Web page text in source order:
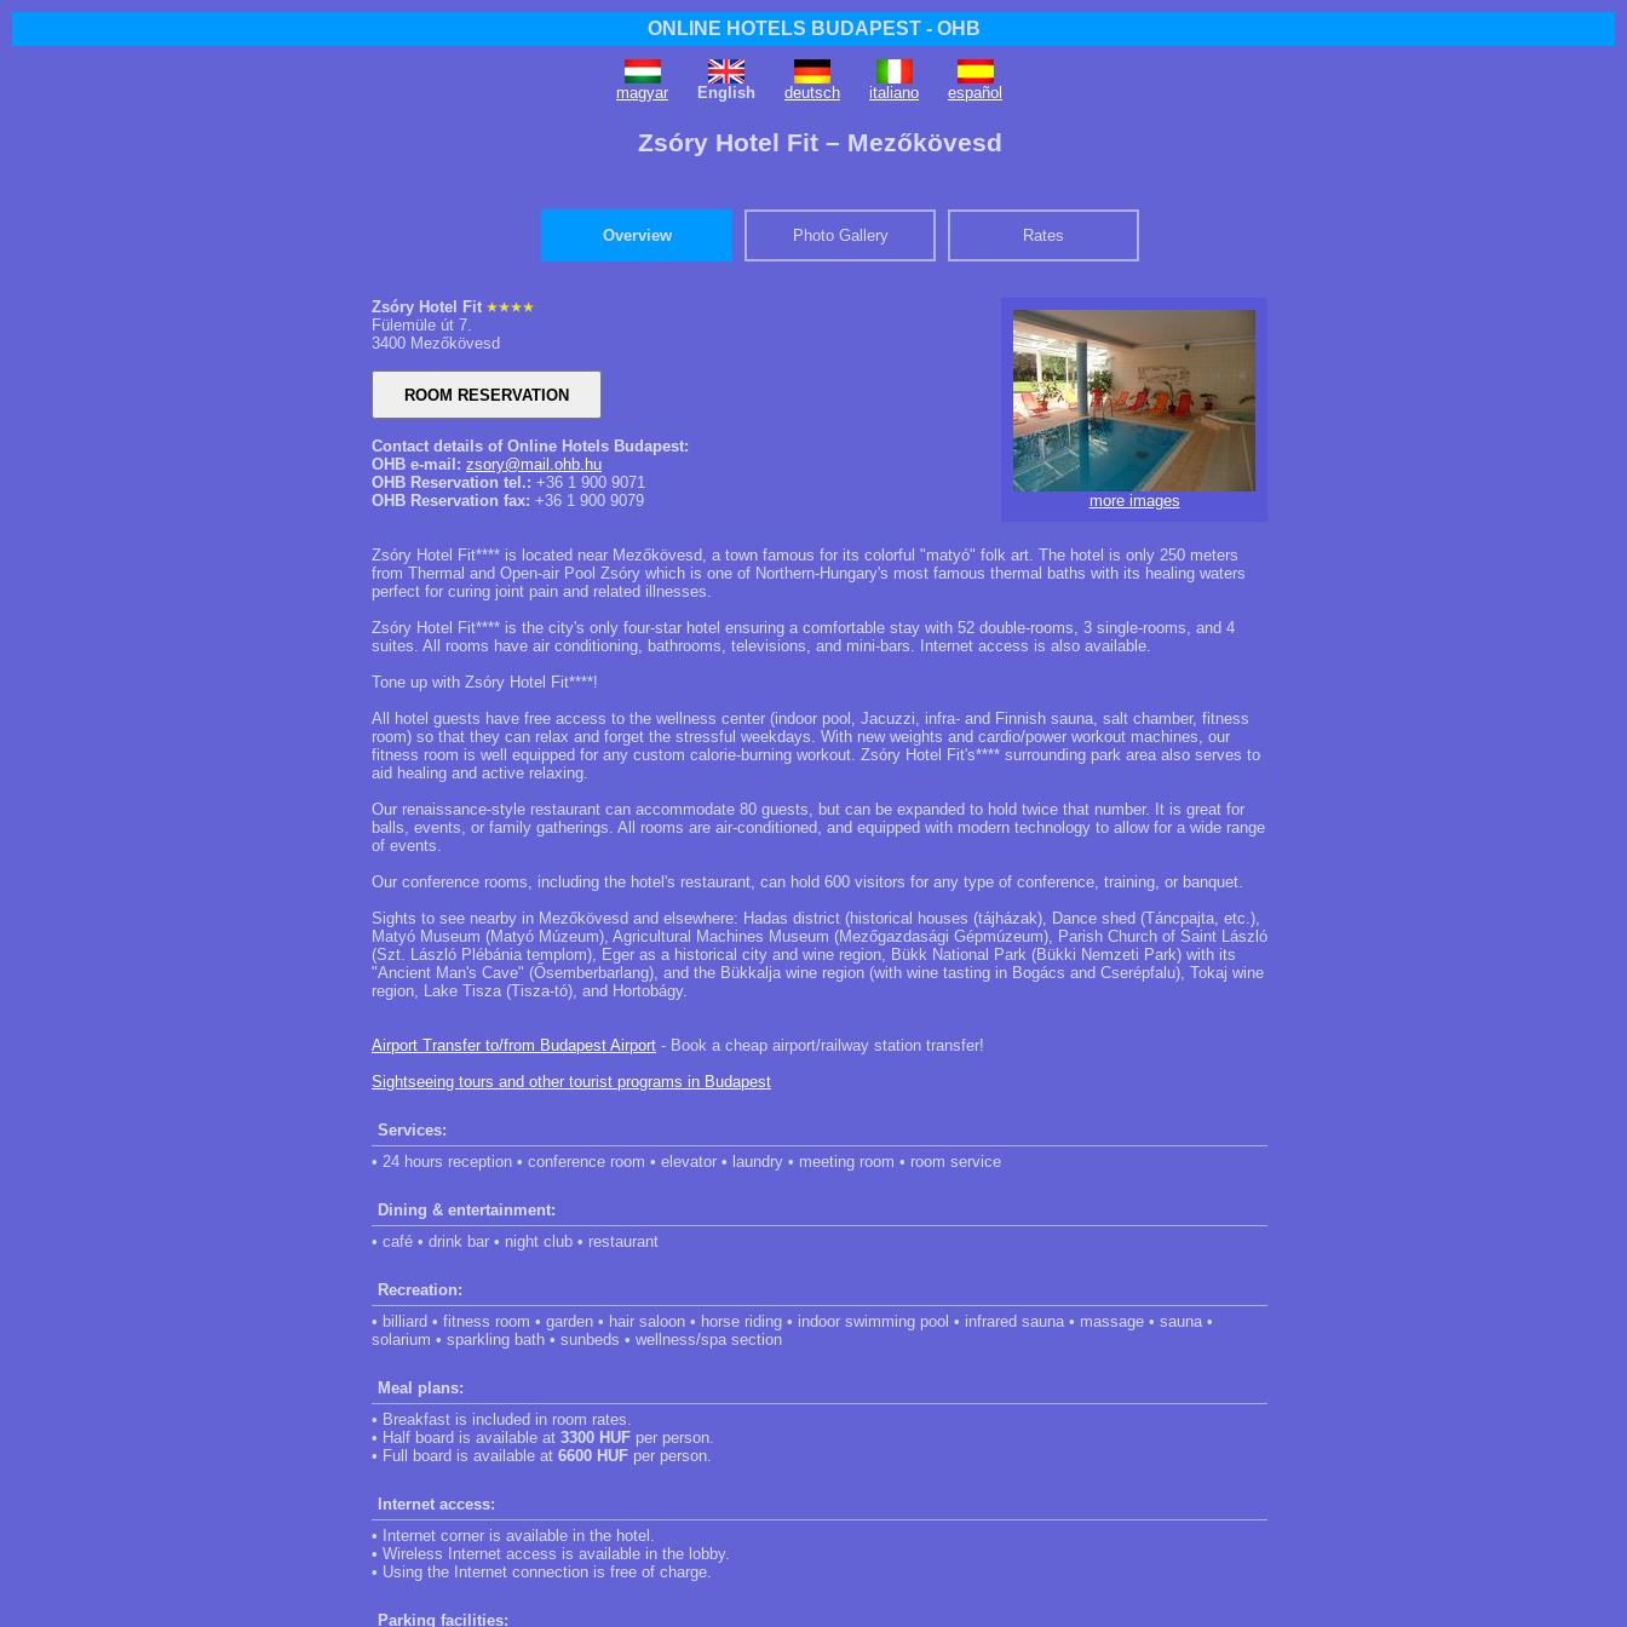
ONLINE HOTELS BUDAPEST - OHB
magyar English deutsch italiano español
Zsóry Hotel Fit – Mezőkövesd
Overview Photo Gallery Rates
more images
Zsóry Hotel Fit
Fülemüle út 7.
3400 Mezőkövesd
Contact details of Online Hotels Budapest:
OHB e-mail: zsory@mail.ohb.hu
OHB Reservation tel.: +36 1 900 9071
OHB Reservation fax: +36 1 900 9079
Zsóry Hotel Fit**** is located near Mezőkövesd, a town famous for its colorful "matyó" folk art. The hotel is only 250 meters
from Thermal and Open-air Pool Zsóry which is one of Northern-Hungary's most famous thermal baths with its healing waters
perfect for curing joint pain and related illnesses.
Zsóry Hotel Fit**** is the city's only four-star hotel ensuring a comfortable stay with 52 double-rooms, 3 single-rooms, and 4
suites. All rooms have air conditioning, bathrooms, televisions, and mini-bars. Internet access is also available.
Tone up with Zsóry Hotel Fit****!
All hotel guests have free access to the wellness center (indoor pool, Jacuzzi, infra- and Finnish sauna, salt chamber, fitness
room) so that they can relax and forget the stressful weekdays. With new weights and cardio/power workout machines, our
fitness room is well equipped for any custom calorie-burning workout. Zsóry Hotel Fit's**** surrounding park area also serves to
aid healing and active relaxing.
Our renaissance-style restaurant can accommodate 80 guests, but can be expanded to hold twice that number. It is great for
balls, events, or family gatherings. All rooms are air-conditioned, and equipped with modern technology to allow for a wide range
of events.
Our conference rooms, including the hotel's restaurant, can hold 600 visitors for any type of conference, training, or banquet.
Sights to see nearby in Mezőkövesd and elsewhere: Hadas district (historical houses (tájházak), Dance shed (Táncpajta, etc.),
Matyó Museum (Matyó Múzeum), Agricultural Machines Museum (Mezőgazdasági Gépmúzeum), Parish Church of Saint László
(Szt. László Plébánia templom), Eger as a historical city and wine region, Bükk National Park (Bükki Nemzeti Park) with its
"Ancient Man's Cave" (Ősemberbarlang), and the Bükkalja wine region (with wine tasting in Bogács and Cserépfalu), Tokaj wine
region, Lake Tisza (Tisza-tó), and Hortobágy.
Airport Transfer to/from Budapest Airport - Book a cheap airport/railway station transfer!
Sightseeing tours and other tourist programs in Budapest
Services:
• 24 hours reception • conference room • elevator • laundry • meeting room • room service
Dining & entertainment:
• café • drink bar • night club • restaurant
Recreation:
• billiard • fitness room • garden • hair saloon • horse riding • indoor swimming pool • infrared sauna • massage • sauna •
solarium • sparkling bath • sunbeds • wellness/spa section
Meal plans:
• Breakfast is included in room rates.
• Half board is available at 3300 HUF per person.
• Full board is available at 6600 HUF per person.
Internet access:
• Internet corner is available in the hotel.
• Wireless Internet access is available in the lobby.
• Using the Internet connection is free of charge.
Parking facilities: